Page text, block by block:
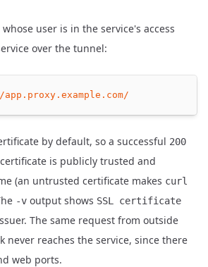
user is in the service's access
over the tunnel:
by default, so a successful 200
is publicly trusted and
(an untrusted certificate makes curl
-v output shows SSL certificate
The same request from outside
never reaches the service, since there
web ports.